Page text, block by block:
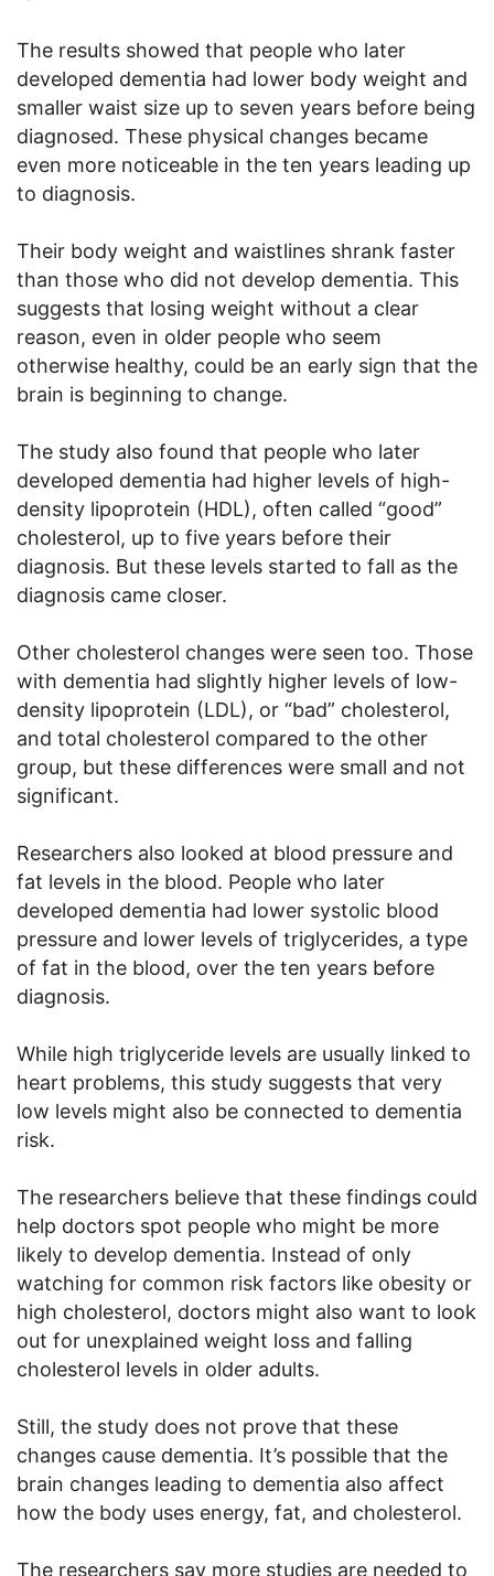
The results showed that people who later
developed dementia had lower body weight and
smaller waist size up to seven years before being
diagnosed. These physical changes became
even more noticeable in the ten years leading up
to diagnosis.
Their body weight and waistlines shrank faster
than those who did not develop dementia. This
suggests that losing weight without a clear
reason, even in older people who seem
otherwise healthy, could be an early sign that the
brain is beginning to change.
The study also found that people who later
developed dementia had higher levels of high-
density lipoprotein (HDL), often called “good”
cholesterol, up to five years before their
diagnosis. But these levels started to fall as the
diagnosis came closer.
Other cholesterol changes were seen too. Those
with dementia had slightly higher levels of low-
density lipoprotein (LDL), or “bad” cholesterol,
and total cholesterol compared to the other
group, but these differences were small and not
significant.
Researchers also looked at blood pressure and
fat levels in the blood. People who later
developed dementia had lower systolic blood
pressure and lower levels of triglycerides, a type
of fat in the blood, over the ten years before
diagnosis.
While high triglyceride levels are usually linked to
heart problems, this study suggests that very
low levels might also be connected to dementia
risk.
The researchers believe that these findings could
help doctors spot people who might be more
likely to develop dementia. Instead of only
watching for common risk factors like obesity or
high cholesterol, doctors might also want to look
out for unexplained weight loss and falling
cholesterol levels in older adults.
Still, the study does not prove that these
changes cause dementia. It’s possible that the
brain changes leading to dementia also affect
how the body uses energy, fat, and cholesterol.
The researchers say more studies are needed to